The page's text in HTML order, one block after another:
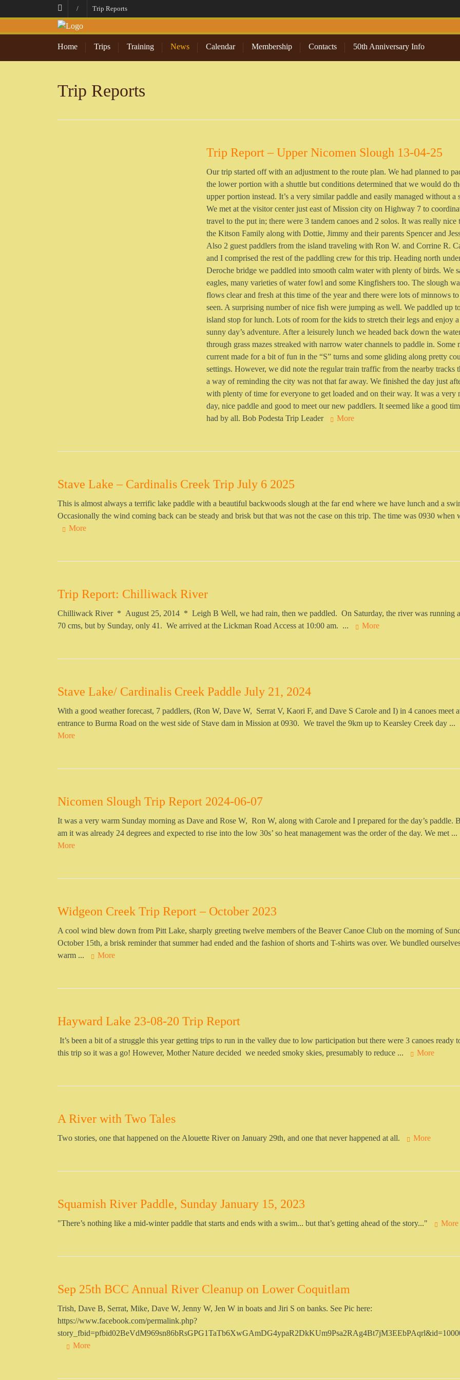
/ Trip Reports
Home Trips Training News Calendar Membership Contacts 50th Anniversary Info
Trip Reports
Trip Report – Upper Nicomen Slough 13-04-25
Our trip started off with an adjustment to the route plan. We had planned to
the lower portion with a shuttle but conditions determined that we would do
upper portion instead. It’s a very similar paddle and easily managed without a
We met at the visitor center just east of Mission city on Highway 7 to
travel to the put in; there were 3 tandem canoes and 2 solos. It was really nice
the Kitson Family along with Dottie, Jimmy and their parents Spencer and
Also 2 guest paddlers from the island traveling with Ron W. and Corrine R.
and I comprised the rest of the paddling crew for this trip. Heading north
Deroche bridge we paddled into smooth calm water with plenty of birds. We
eagles, many varieties of water fowl and some Kingfishers too. The slough
flows clear and fresh at this time of the year and there were lots of minnows
seen. A surprising number of nice fish were jumping as well. We paddled up
island stop for lunch. Lots of room for the kids to stretch their legs and enjoy
sunny day’s adventure. After a leisurely lunch we headed back down the
through grass mazes streaked with narrow water channels to paddle in. Some
current made for a bit of fun in the “S” turns and some gliding along pretty
settings. However, we did note the regular train traffic from the nearby tracks
a way of reminding the city was not that far away. We finished the day just
with plenty of time for everyone to get loaded and on their way. It was a very
day, nice paddle and good to meet our new paddlers. It seemed like a good
had by all. Bob Podesta Trip Leader
More
Stave Lake – Cardinalis Creek Trip July 6 2025
This is almost always a terrific lake paddle with a beautiful backwoods slough at the far end where we have lunch and a
Occasionally the wind coming back can be steady and brisk but that was not the case on this trip. The time was 0930 when
More
Trip Report: Chilliwack River
Chilliwack River * August 25, 2014 * Leigh B Well, we had rain, then we paddled. On Saturday, the river was running
70 cms, but by Sunday, only 41. We arrived at the Lickman Road Access at 10:00 am. ...
More
Stave Lake/ Cardinalis Creek Paddle July 21, 2024
With a good weather forecast, 7 paddlers, (Ron W, Dave W, Serrat V, Kaori F, and Dave S Carole and I) in 4 canoes meet
entrance to Burma Road on the west side of Stave dam in Mission at 0930. We travel the 9km up to Kearsley Creek day ...
More
Nicomen Slough Trip Report 2024-06-07
It was a very warm Sunday morning as Dave and Rose W, Ron W, along with Carole and I prepared for the day’s paddle.
am it was already 24 degrees and expected to rise into the low 30s’ so heat management was the order of the day. We met ...
More
Widgeon Creek Trip Report – October 2023
A cool wind blew down from Pitt Lake, sharply greeting twelve members of the Beaver Canoe Club on the morning of
October 15th, a brisk reminder that summer had ended and the fashion of shorts and T-shirts was over. We bundled
warm ...
More
Hayward Lake 23-08-20 Trip Report
It’s been a bit of a struggle this year getting trips to run in the valley due to low participation but there were 3 canoes ready
this trip so it was a go! However, Mother Nature decided we needed smoky skies, presumably to reduce ...
More
A River with Two Tales
Two stories, one that happened on the Alouette River on January 29th, and one that never happened at all. More
Squamish River Paddle, Sunday January 15, 2023
"There’s nothing like a mid-winter paddle that starts and ends with a swim... but that’s getting ahead of the story..." More
Sep 25th BCC Annual River Cleanup on Lower Coquitlam
Trish, Dave B, Serrat, Mike, Dave W, Jenny W, Jen W in boats and Jiri S on banks. See Pic here:
https://www.facebook.com/permalink.php?
More